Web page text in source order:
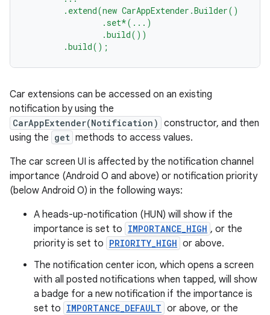
.extend(new CarAppExtender.Builder()
.set*(...)
.build())
.build();
Car extensions can be accessed on an existing
notification by using the
CarAppExtender(Notification) constructor, and then
using the get methods to access values.
The car screen UI is affected by the notification channel
importance (Android O and above) or notification priority
(below Android O) in the following ways:
A heads-up-notification (HUN) will show if the
importance is set to IMPORTANCE_HIGH , or the
priority is set to PRIORITY_HIGH or above.
The notification center icon, which opens a screen
with all posted notifications when tapped, will show
a badge for a new notification if the importance is
set to IMPORTANCE_DEFAULT or above, or the